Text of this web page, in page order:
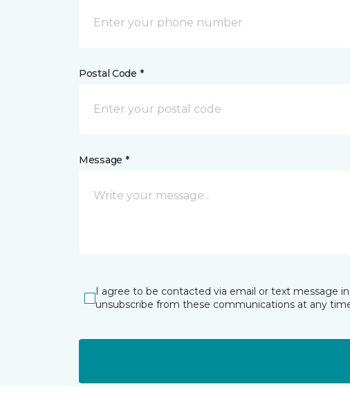
Postal Code *
Message *
I agree to be contacted via email or text message
unsubscribe from these communications at any